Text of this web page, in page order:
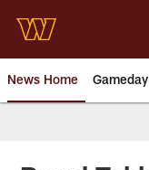
main
content
News Home Gameday
News |